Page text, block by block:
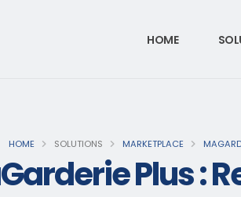
HOME
HOME SOLUTIONS MARKETPLACE
Plus :